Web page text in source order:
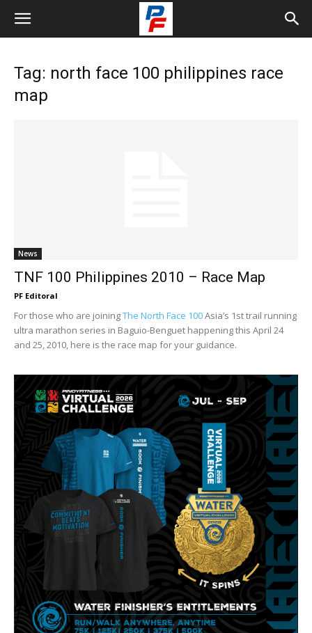
Tag: north face 100 philippines race
map
News
TNF 100 Philippines 2010 – Race Map
PF Editoral
For those who are joiningThe North Face 100Asia’s 1st trail running
ultra marathon series in Baguio-Benguet happening this April 24
and 25, 2010, here is the race map for your guidance.